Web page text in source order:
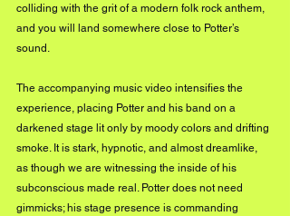
colliding with the grit of a modern folk rock anthem,
and you will land somewhere close to Potter’s
sound.
The accompanying music video intensifies the
experience, placing Potter and his band on a
darkened stage lit only by moody colors and drifting
smoke. It is stark, hypnotic, and almost dreamlike,
as though we are witnessing the inside of his
subconscious made real. Potter does not need
gimmicks; his stage presence is commanding